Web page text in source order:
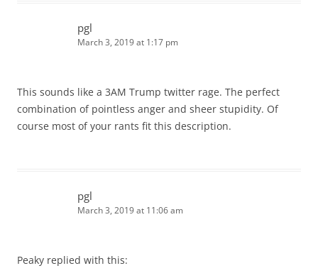
pgl
March 3, 2019 at 1:17 pm
This sounds like a 3AM Trump twitter rage. The perfect
combination of pointless anger and sheer stupidity. Of
course most of your rants fit this description.
pgl
March 3, 2019 at 11:06 am
Peaky replied with this: